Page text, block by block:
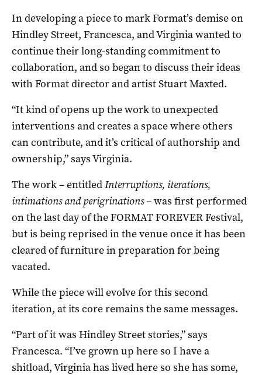
In developing a piece to mark Format’s demise on
Hindley Street, Francesca, and Virginia wanted to
continue their long-standing commitment to
collaboration, and so began to discuss their ideas
with Format director and artist Stuart Maxted.
“It kind of opens up the work to unexpected
interventions and creates a space where others
can contribute, and it’s critical of authorship and
ownership,” says Virginia.
The work – entitledInterruptions, iterations,
intimations and perigrinations –was first performed
on the last day of the FORMAT FOREVER Festival,
but is being reprised in the venue once it has been
cleared of furniture in preparation for being
vacated.
While the piece will evolve for this second
iteration, at its core remains the same messages.
“Part of it was Hindley Street stories,” says
Francesca. “I’ve grown up here so I have a
shitload, Virginia has lived here so she has some,